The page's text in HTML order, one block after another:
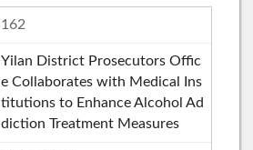
162
Yilan District Prosecutors Offic
e Collaborates with Medical Ins
titutions to Enhance Alcohol Ad
diction Treatment Measures